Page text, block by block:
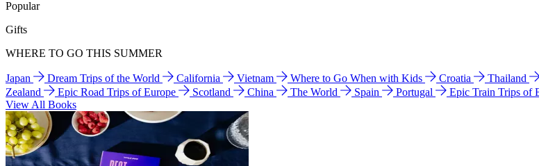
Popular
Gifts
WHERE TO GO THIS SUMMER
Japan Dream Trips of the World California Vietnam Where to Go When with Kids Croatia Thailand
Zealand
Epic Road Trips of Europe Scotland China The World Spain Portugal Epic Train Trips of
View All Books